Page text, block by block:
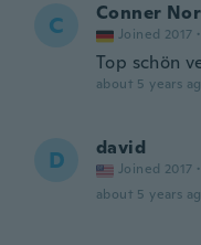
C Conner
Joined 2017 ·
Top schön
about 5 years
D david
Joined 2017 ·
about 5 years